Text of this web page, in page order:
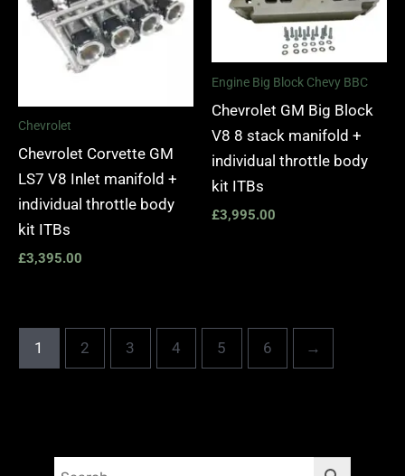
Chevrolet
Chevrolet Corvette GM
LS7 V8 Inlet manifold +
individual throttle body
kit ITBs
£3,395.00
Engine Big Block Chevy BBC
Chevrolet GM Big Block
V8 8 stack manifold +
individual throttle body
kit ITBs
£3,995.00
1 2 3 4 5 6 →